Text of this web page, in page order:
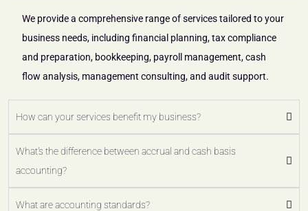
We provide a comprehensive range of services tailored to your
business needs, including financial planning, tax compliance
and preparation, bookkeeping, payroll management, cash
flow analysis, management consulting, and audit support.
How can your services benefit my business?
What's the difference between accrual and cash basis
accounting?
What are accounting standards?